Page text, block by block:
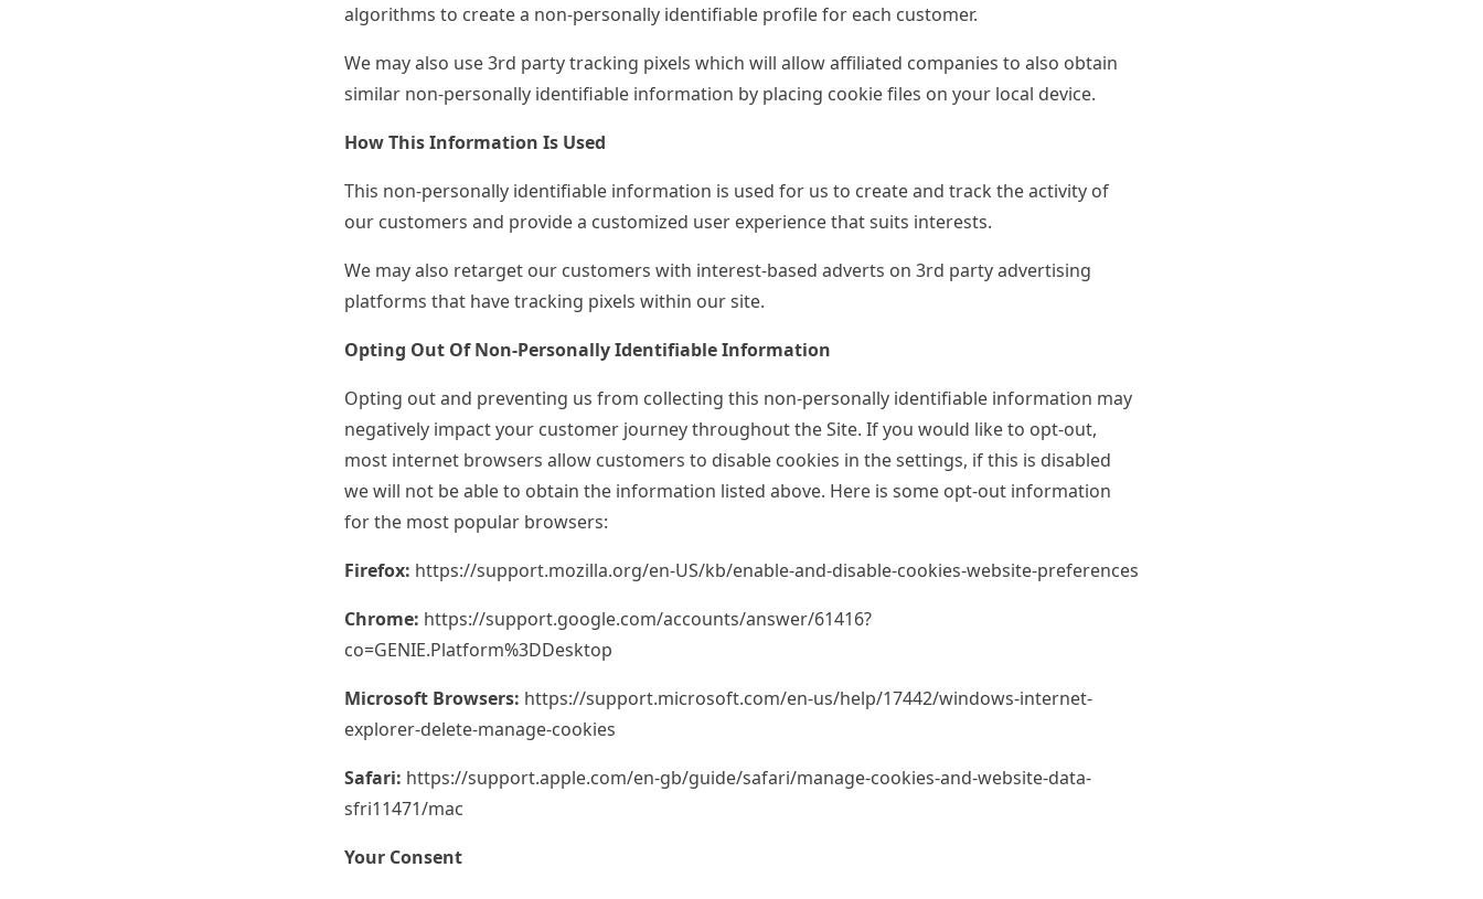
algorithms to create a non-personally identifiable profile for each customer.
We may also use 3rd party tracking pixels which will allow affiliated companies to also obtain
similar non-personally identifiable information by placing cookie files on your local device.
How This Information Is Used
This non-personally identifiable information is used for us to create and track the activity of
our customers and provide a customized user experience that suits interests.
We may also retarget our customers with interest-based adverts on 3rd party advertising
platforms that have tracking pixels within our site.
Opting Out Of Non-Personally Identifiable Information
Opting out and preventing us from collecting this non-personally identifiable information may
negatively impact your customer journey throughout the Site. If you would like to opt-out,
most internet browsers allow customers to disable cookies in the settings, if this is disabled
we will not be able to obtain the information listed above. Here is some opt-out information
for the most popular browsers:
Firefox: https://support.mozilla.org/en-US/kb/enable-and-disable-cookies-website-preferences
Chrome: https://support.google.com/accounts/answer/61416?
co=GENIE.Platform%3DDesktop
Microsoft Browsers: https://support.microsoft.com/en-us/help/17442/windows-internet-
explorer-delete-manage-cookies
Safari: https://support.apple.com/en-gb/guide/safari/manage-cookies-and-website-data-
sfri11471/mac
Your Consent